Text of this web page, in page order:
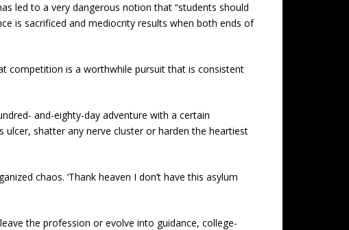
led to a very dangerous notion that “students should
is sacrificed and mediocrity results when both ends of
competition is a worthwhile pursuit that is consistent
and-eighty-day adventure with a certain
ulcer, shatter any nerve cluster or harden the heartiest
chaos. ‘Thank heaven I don’t have this asylum
the profession or evolve into guidance, college-